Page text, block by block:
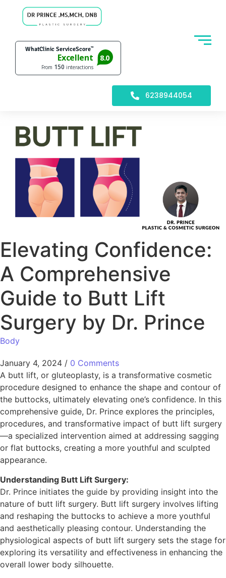
6238944054
Elevating Confidence:
A Comprehensive
Guide to Butt Lift
Surgery by Dr. Prince
Body
January 4, 2024 / 0 Comments
A butt lift, or gluteoplasty, is a transformative cosmetic
procedure designed to enhance the shape and contour of
the buttocks, ultimately elevating one’s confidence. In this
comprehensive guide, Dr. Prince explores the principles,
procedures, and transformative impact of butt lift surgery
—a specialized intervention aimed at addressing sagging
or flat buttocks, creating a more youthful and sculpted
appearance.
Understanding Butt Lift Surgery:
Dr. Prince initiates the guide by providing insight into the
nature of butt lift surgery. Butt lift surgery involves lifting
and reshaping the buttocks to achieve a more youthful
and aesthetically pleasing contour. Understanding the
physiological aspects of butt lift surgery sets the stage for
exploring its versatility and effectiveness in enhancing the
overall lower body silhouette.